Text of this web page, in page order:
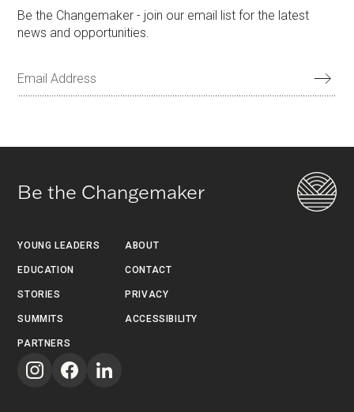
Be the Changemaker - join our email list for the latest
news and opportunities.
Be the Changemaker
YOUNG LEADERS
EDUCATION
STORIES
SUMMITS
PARTNERS
ABOUT
CONTACT
PRIVACY
ACCESSIBILITY